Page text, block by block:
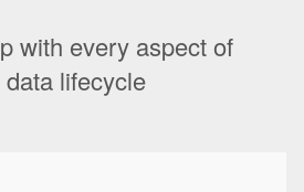
with every aspect of
data lifecycle